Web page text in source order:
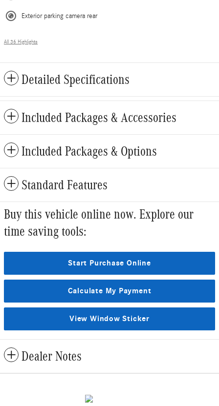
Exterior parking camera rear
All 36 Highlights
Detailed Specifications
Included Packages & Accessories
Included Packages & Options
Standard Features
Buy this vehicle online now. Explore our
time saving tools:
Start Purchase Online
Calculate My Payment
View Window Sticker
Dealer Notes